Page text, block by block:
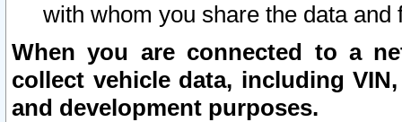
with whom you share the data and
When you are connected to a
collect vehicle data, including
and development purposes.